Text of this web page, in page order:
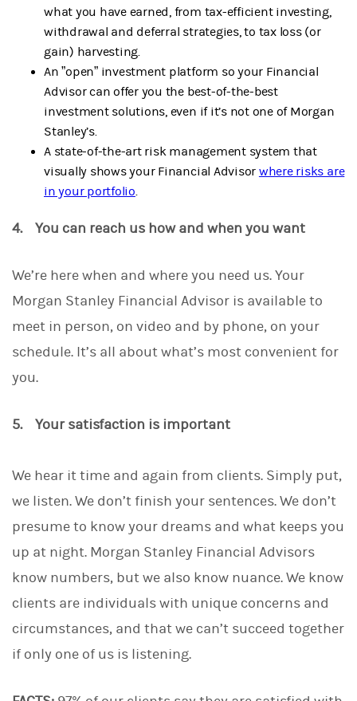
what you have earned, from tax-efficient investing,
withdrawal and deferral strategies, to tax loss (or
gain) harvesting.
An ”open” investment platform so your Financial
Advisor can offer you the best-of-the-best
investment solutions, even if it’s not one of Morgan
Stanley’s.
A state-of-the-art risk management system that
visually shows your Financial Advisor where risks are
in your portfolio
4. You can reach us how and when you want
We’re here when and where you need us.Your
Morgan Stanley Financial Advisor is available to
meet in person, on video and by phone, on your
schedule. It’s all about what’s most convenient for
you.
5. Your satisfaction is important
We hear it time and again from clients. Simply put,
we listen. We don’t finish your sentences. We don’t
presume to know your dreams and what keeps you
up at night. Morgan Stanley Financial Advisors
know numbers, but we also know nuance. We know
clients are individuals with unique concerns and
circumstances, and that we can’t succeed together
if only one of us is listening.